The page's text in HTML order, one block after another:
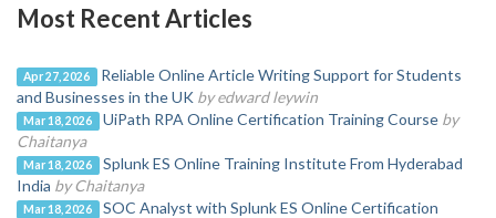
Most Recent Articles
Apr 27, 2026
Reliable Online Article Writing Support for Students
and Businesses in the UK by edward leywin
Mar 18, 2026 UiPath RPA Online Certification Training Course by
Chaitanya
Mar 18, 2026
Splunk ES Online Training Institute From Hyderabad
India by Chaitanya
Mar 18, 2026
SOC Analyst with Splunk ES Online Certification